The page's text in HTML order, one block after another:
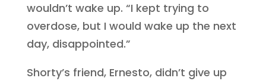
wouldn’t wake up. “I kept trying to
overdose, but I would wake up the next
day, disappointed.”
Shorty’s friend, Ernesto, didn’t give up